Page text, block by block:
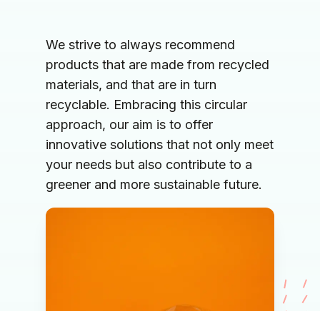
We strive to always recommend
products that are made from recycled
materials, and that are in turn
recyclable. Embracing this circular
approach, our aim is to offer
innovative solutions that not only meet
your needs but also contribute to a
greener and more sustainable future.